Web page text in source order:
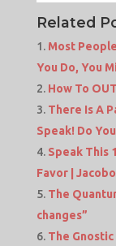
Related
Most
You Do, You
How To
There Is A
Speak! Do
Speak This
Favor |
The
changes”
The